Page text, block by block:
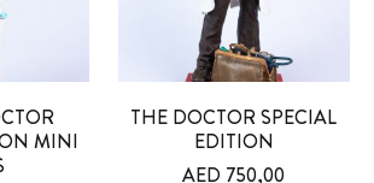
MINI
THE DOCTOR SPECIAL
EDITION
AED 750,00